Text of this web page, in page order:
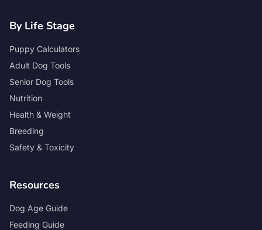
By Life Stage
Puppy Calculators
Adult Dog Tools
Senior Dog Tools
Nutrition
Health & Weight
Breeding
Safety & Toxicity
Resources
Dog Age Guide
Feeding Guide